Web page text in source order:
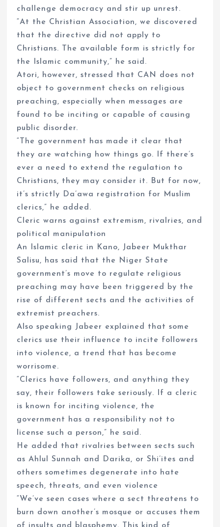
challenge democracy and stir up unrest.
“At the Christian Association, we discovered
that the directive did not apply to
Christians. The available form is strictly for
the Islamic community,” he said.
Atori, however, stressed that CAN does not
object to government checks on religious
preaching, especially when messages are
found to be inciting or capable of causing
public disorder.
“The government has made it clear that
they are watching how things go. If there’s
ever a need to extend the regulation to
Christians, they may consider it. But for now,
it’s strictly Da’awa registration for Muslim
clerics,” he added.
Cleric warns against extremism, rivalries, and
political manipulation
An Islamic cleric in Kano, Jabeer Mukthar
Salisu, has said that the Niger State
government’s move to regulate religious
preaching may have been triggered by the
rise of different sects and the activities of
extremist preachers.
Also speaking Jabeer explained that some
clerics use their influence to incite followers
into violence, a trend that has become
worrisome.
“Clerics have followers, and anything they
say, their followers take seriously. If a cleric
is known for inciting violence, the
government has a responsibility not to
license such a person,” he said.
He added that rivalries between sects such
as Ahlul Sunnah and Darika, or Shi’ites and
others sometimes degenerate into hate
speech, threats, and even violence
“We’ve seen cases where a sect threatens to
burn down another’s mosque or accuses them
of insults and blasphemy. This kind of